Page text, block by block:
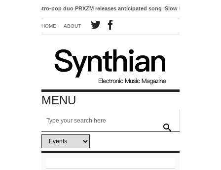
Electro-pop duo PRXZM releases anticipated song ‘Slow Motion’
HOME ABOUT
MENU